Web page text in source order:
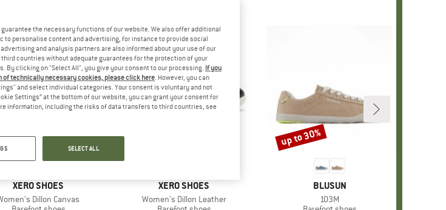
BRAND
XERO SHOES
Dillon Canvas
BRAND
XERO SHOES
Item(s)
Women's Dillon Leather
BRAND
BLUSUN
Item(s)
103M
Discount
up to 30%
the necessary functions of our website. We also offer additional
personalise content and advertising, for instance to provide social
and analysis partners are also informed about your use of our
countries without adequate guarantees for the protection of your
By clicking on "Select All", you give your consent to our processing. If you
technically necessary cookies, please click here. However, you can
and select individual categories. Your consent is voluntary and not
Settings” at the bottom of our website, you can grant your consent for
information, including the risks of data transfers to third countries, see
SELECT ALL